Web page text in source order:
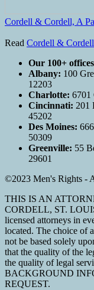
Cordell & Cordell, A
Read Cordell &
Our 100+
Albany: 100
12203
Charlotte: 6701
Cincinnati: 201
45202
Des Moines:
50309
Greenville: 55
29601
©2023 Men's Rights -
THIS IS AN
CORDELL, ST.
licensed attorneys in
located. The choice of
not be based solely
that the quality of the
the quality of legal
BACKGROUND
REQUEST.